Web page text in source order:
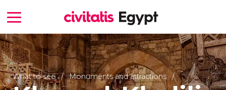
What to see Monuments and attractions